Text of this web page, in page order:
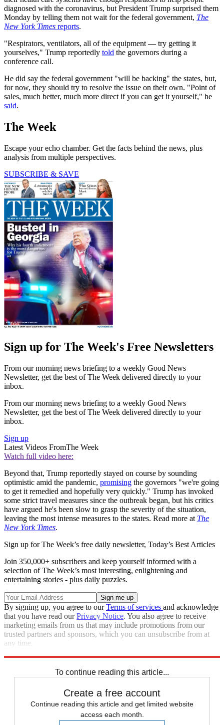
diagnosed with the coronavirus, but President Trump surprised them
Monday by telling them not wait for the federal government, The
New York Times reports.
"Respirators, ventilators, all of the equipment — try getting it
yourselves," Trump reportedly told the governors during a
conference call.
He did say the federal government "will be backing" the states, but,
for now, they should try to resolve the issue on their own. "Point of
sales, much better, much more direct if you can get it yourself," he
said.
The Week
Escape your echo chamber. Get the facts behind the news, plus
analysis from multiple perspectives.
SUBSCRIBE & SAVE
Sign up for The Week's Free Newsletters
From our morning news briefing to a weekly Good News
Newsletter, get the best of The Week delivered directly to your
inbox.
From our morning news briefing to a weekly Good News
Newsletter, get the best of The Week delivered directly to your
inbox.
Sign up
Latest Videos FromThe Week
Watch full video here:
Beyond that, Trump reportedly stayed on course by sounding
optimistic amid the pandemic, promising the governors "we're going
to get it remedied and hopefully very quickly." Trump has invoked
some strict travel measures since the outbreak began, but his critics
have argued he's been slow to grasp the severity of the situation,
leaving the most intense measures to the states. Read more at The
New York Times.
Sign up for The Week’s free daily newsletter, Today’s Best Articles
Join 350,000+ subscribers and keep yourself informed with a
selection of The Week’s most interesting, enlightening and
entertaining stories - plus daily puzzles.
By signing up, you agree to ourTerms of services and acknowledge
that you have read ourPrivacy Notice. You also agree to receive
marketing emails from us that may include promotions from our
trusted partners and sponsors, which you can unsubscribe from at
any time.
To continue reading this article...
Create a free account
Continue reading this article and get limited website
access each month.